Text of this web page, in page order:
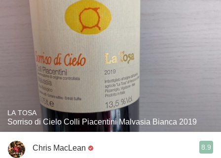
LA TOSA
Sorriso di Cielo Colli Piacentini Malvasia Bianca 2019
Chris MacLean 8.9